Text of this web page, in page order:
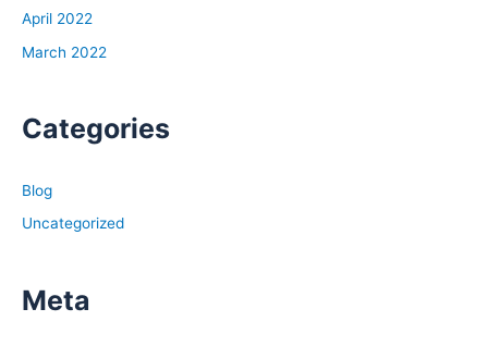
April 2022
March 2022
Categories
Blog
Uncategorized
Meta